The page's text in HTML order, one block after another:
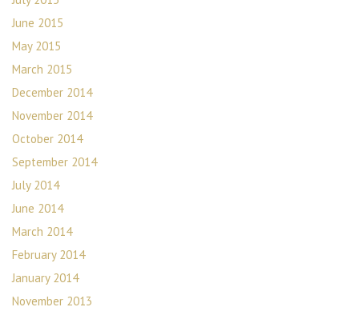
June 2015
May 2015
March 2015
December 2014
November 2014
October 2014
September 2014
July 2014
June 2014
March 2014
February 2014
January 2014
November 2013